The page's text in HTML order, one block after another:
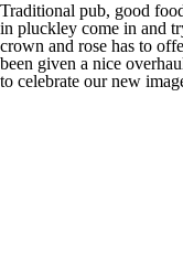
Traditional pub, good
in pluckley come in and
crown and rose has to
been given a nice
to celebrate our new